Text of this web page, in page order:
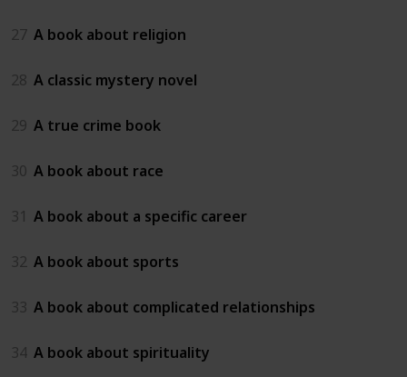
27 A book about religion
28 A classic mystery novel
29 A true crime book
30 A book about race
31 A book about a specific career
32 A book about sports
33 A book about complicated relationships
34 A book about spirituality